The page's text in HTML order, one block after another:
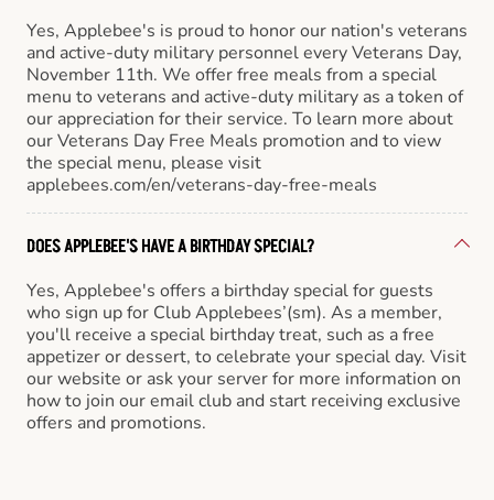
Yes, Applebee's is proud to honor our nation's veterans
and active-duty military personnel every Veterans Day,
November 11th. We offer free meals from a special
menu to veterans and active-duty military as a token of
our appreciation for their service. To learn more about
our Veterans Day Free Meals promotion and to view
the special menu, please visit
applebees.com/en/veterans-day-free-meals
DOES APPLEBEE'S HAVE A BIRTHDAY SPECIAL?
Yes, Applebee's offers a birthday special for guests
who sign up for Club Applebees’(sm). As a member,
you'll receive a special birthday treat, such as a free
appetizer or dessert, to celebrate your special day. Visit
our website or ask your server for more information on
how to join our email club and start receiving exclusive
offers and promotions.